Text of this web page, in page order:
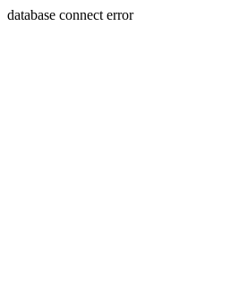
database connect error